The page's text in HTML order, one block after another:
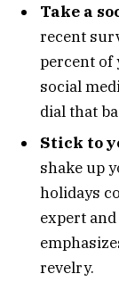
Take a
recent
percent of
social
dial that
Stick to
shake up
holidays
expert
revelry.